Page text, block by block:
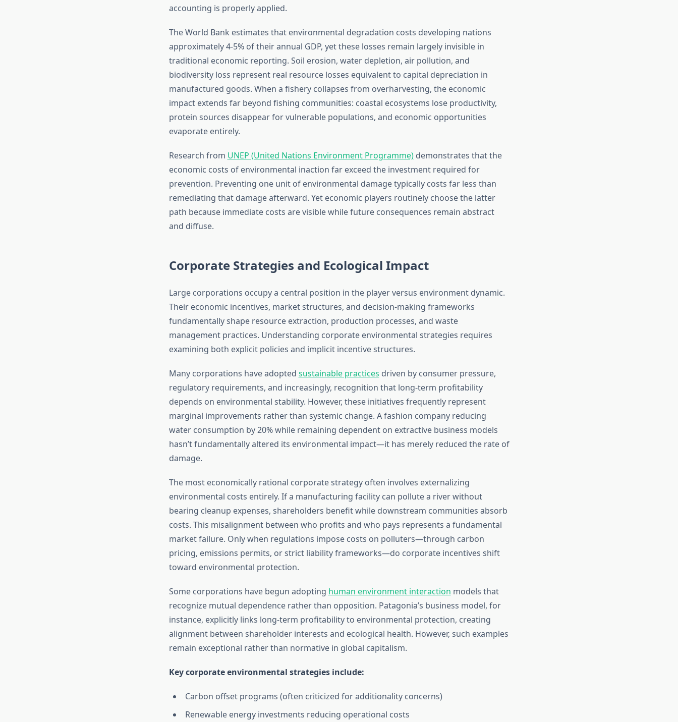
accounting is properly applied.
The World Bank estimates that environmental degradation costs developing nations
approximately 4-5% of their annual GDP, yet these losses remain largely invisible in
traditional economic reporting. Soil erosion, water depletion, air pollution, and
biodiversity loss represent real resource losses equivalent to capital depreciation in
manufactured goods. When a fishery collapses from overharvesting, the economic
impact extends far beyond fishing communities: coastal ecosystems lose productivity,
protein sources disappear for vulnerable populations, and economic opportunities
evaporate entirely.
Research from UNEP (United Nations Environment Programme)demonstrates that the
economic costs of environmental inaction far exceed the investment required for
prevention. Preventing one unit of environmental damage typically costs far less than
remediating that damage afterward. Yet economic players routinely choose the latter
path because immediate costs are visible while future consequences remain abstract
and diffuse.
Corporate Strategies and Ecological Impact
Large corporations occupy a central position in the player versus environment dynamic.
Their economic incentives, market structures, and decision-making frameworks
fundamentally shape resource extraction, production processes, and waste
management practices. Understanding corporate environmental strategies requires
examining both explicit policies and implicit incentive structures.
Many corporations have adopted sustainable practices driven by consumer pressure,
regulatory requirements, and increasingly, recognition that long-term profitability
depends on environmental stability. However, these initiatives frequently represent
marginal improvements rather than systemic change. A fashion company reducing
water consumption by 20% while remaining dependent on extractive business models
hasn’t fundamentally altered its environmental impact—it has merely reduced the rate of
damage.
The most economically rational corporate strategy often involves externalizing
environmental costs entirely. If a manufacturing facility can pollute a river without
bearing cleanup expenses, shareholders benefit while downstream communities absorb
costs. This misalignment between who profits and who pays represents a fundamental
market failure. Only when regulations impose costs on polluters—through carbon
pricing, emissions permits, or strict liability frameworks—do corporate incentives shift
toward environmental protection.
Some corporations have begun adopting human environment interaction models that
recognize mutual dependence rather than opposition. Patagonia’s business model, for
instance, explicitly links long-term profitability to environmental protection, creating
alignment between shareholder interests and ecological health. However, such examples
remain exceptional rather than normative in global capitalism.
Key corporate environmental strategies include:
Carbon offset programs (often criticized for additionality concerns)
Renewable energy investments reducing operational costs